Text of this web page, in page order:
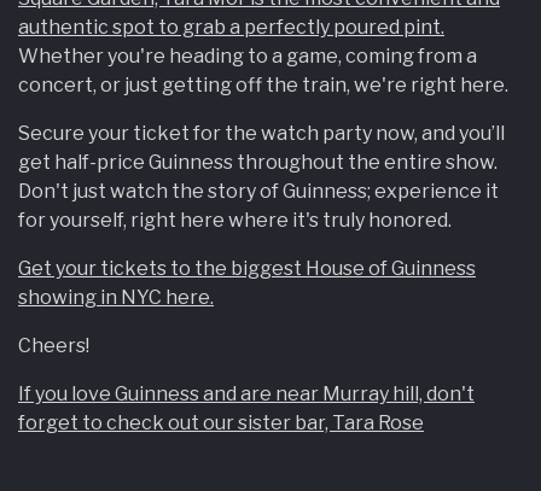
authentic spot to grab a perfectly poured pint.
Whether you're heading to a game, coming from a
concert, or just getting off the train, we're right here.
Secure your ticket for the watch party now, and you’ll
get half-price Guinness throughout the entire show.
Don't just watch the story of Guinness; experience it
for yourself, right here where it's truly honored.
Get your tickets to the biggest House of Guinness
showing in NYC here.
Cheers!
If you love Guinness and are near Murray hill, don't
forget to check out our sister bar, Tara Rose